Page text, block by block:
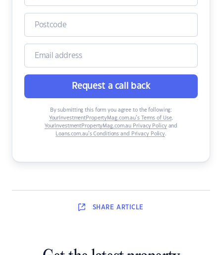
Request a call back
By submitting this form you agree to the following:
YourInvestmentPropertyMag.com.au’s Terms of Use,
YourInvestmentPropertyMag.com.au Privacy Policyand
Loans.com.au’s Conditions and Privacy Policy.
SHARE ARTICLE